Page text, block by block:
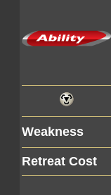
Weakness
Retreat Cost